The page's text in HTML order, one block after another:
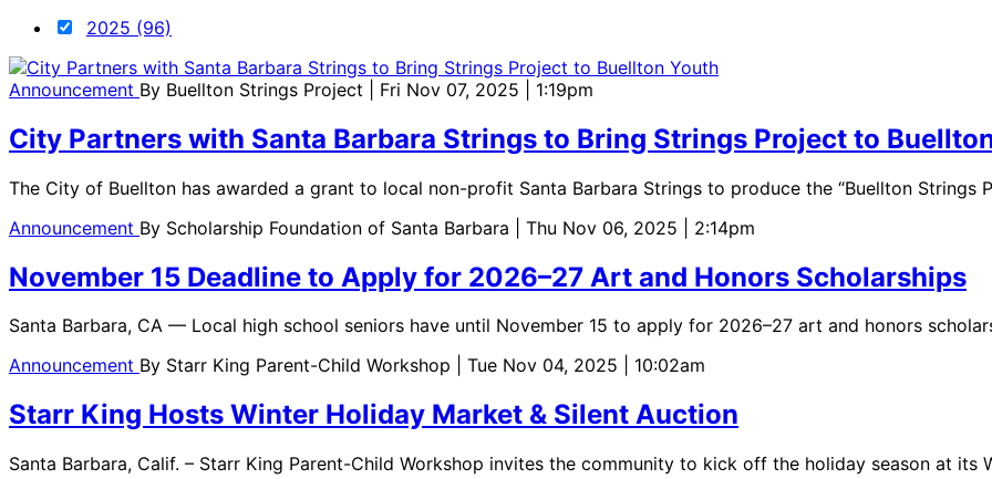
2025 (96)
Announcement By Buellton Strings Project | Fri Nov 07, 2025 | 1:19pm
City Partners with Santa Barbara Strings to Bring Strings Project to
The City of Buellton has awarded a grant to local non-profit Santa Barbara Strings to produce the “Buellton Strings
Announcement By Scholarship Foundation of Santa Barbara | Thu Nov 06, 2025 | 2:14pm
November 15 Deadline to Apply for 2026–27 Art and Honors Scholarships
Santa Barbara, CA — Local high school seniors have until November 15 to apply for 2026–27 art and honors
Announcement By Starr King Parent-Child Workshop | Tue Nov 04, 2025 | 10:02am
Starr King Hosts Winter Holiday Market & Silent Auction
Santa Barbara, Calif. – Starr King Parent-Child Workshop invites the community to kick off the holiday season at its